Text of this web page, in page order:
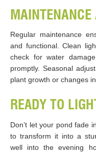
Regular maintenance
and functional. Clean
check for water
promptly. Seasonal
plant growth or changes
READY TO
Don’t let your pond fade
to transform it into a
well into the evening